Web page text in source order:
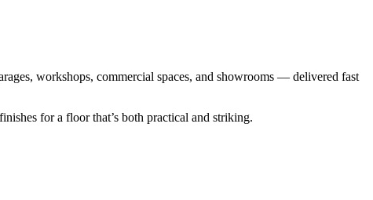
workshops, commercial spaces, and showrooms — delivered fast
for a floor that’s both practical and striking.